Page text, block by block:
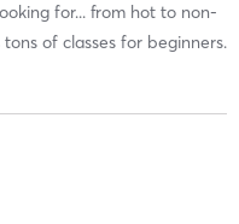
for... from hot to non-
of classes for beginners.